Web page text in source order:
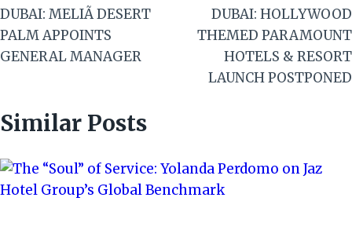
navigation
DUBAI: MELIÃ DESERT
PALM APPOINTS
GENERAL MANAGER
DUBAI: HOLLYWOOD
THEMED PARAMOUNT
HOTELS & RESORT
LAUNCH POSTPONED
Similar Posts